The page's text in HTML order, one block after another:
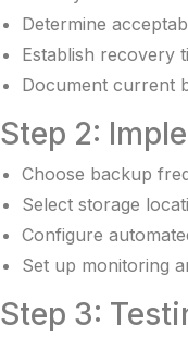
Determine
Establish recovery
Document current
Step 2:
Choose backup
Select storage
Configure
Set up monitoring
Step 3: